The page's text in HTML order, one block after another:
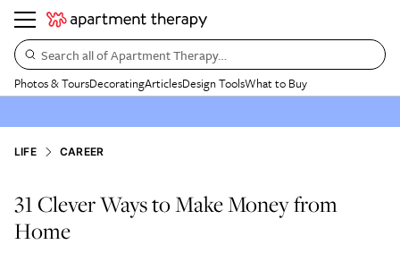
Search all of Apartment Therapy…
Photos & ToursDecoratingArticlesDesign ToolsWhat to Buy
LIFE CAREER
31 Clever Ways to Make Money from
Home